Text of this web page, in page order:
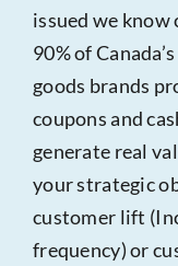
issued we know
90% of
goods brands
coupons and
generate real
your strategic
customer lift
frequency) or